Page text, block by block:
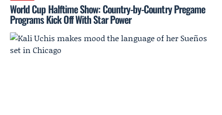
World Cup Halftime Show: Country-by-Country Pregame
Programs Kick Off With Star Power